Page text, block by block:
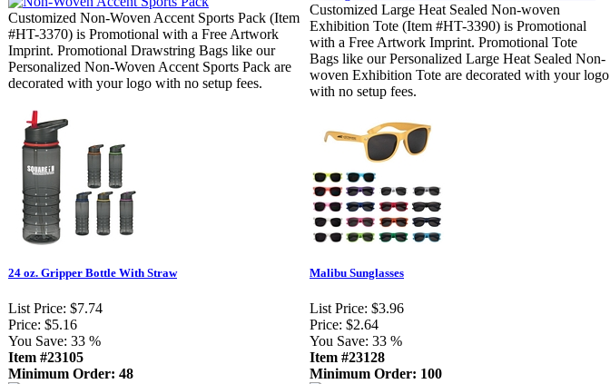
Customized Non-Woven Accent Sports Pack (Item
#HT-3370) is Promotional with a Free Artwork
Imprint. Promotional Drawstring Bags like our
Personalized Non-Woven Accent Sports Pack are
decorated with your logo with no setup fees.
Customized Large Heat Sealed Non-woven
Exhibition Tote (Item #HT-3390) is Promotional
with a Free Artwork Imprint. Promotional Tote
Bags like our Personalized Large Heat Sealed Non-
woven Exhibition Tote are decorated with your logo
with no setup fees.
24 oz. Gripper Bottle With Straw
List Price: $7.74
Price: $5.16
You Save: 33 %
Item #23105
Minimum Order: 48
Malibu Sunglasses
List Price: $3.96
Price: $2.64
You Save: 33 %
Item #23128
Minimum Order: 100